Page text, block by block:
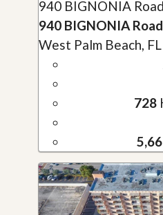
940 BIGNONIA
940 BIGNONIA Road
West Palm Beach, FL
728